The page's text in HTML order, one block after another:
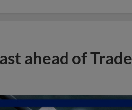
ahead of Trade